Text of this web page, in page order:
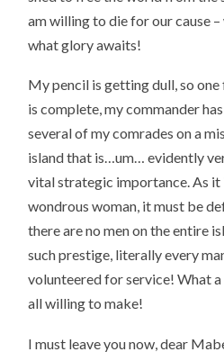
am willing to die for our cause –
what glory awaits!
My pencil is getting dull, so
is complete, my commander
several of my comrades on a
island that is…um… evidently
vital strategic importance. As
wondrous woman, it must be
there are no men on the entire
such prestige, literally every
volunteered for service! What
all willing to make!
I must leave you now, dear